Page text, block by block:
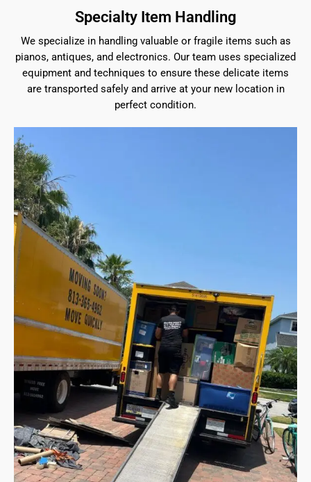
Specialty Item Handling
We specialize in handling valuable or fragile items such as
pianos, antiques, and electronics. Our team uses specialized
equipment and techniques to ensure these delicate items
are transported safely and arrive at your new location in
perfect condition.